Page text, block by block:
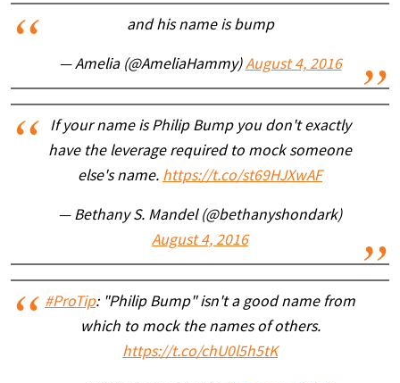
and his name is bump
— Amelia (@AmeliaHammy)August 4, 2016
If your name is Philip Bump you don't exactly
have the leverage required to mock someone
else's name. https://t.co/st69HJXwAF
— Bethany S. Mandel (@bethanyshondark)
August 4, 2016
#ProTip: "Philip Bump" isn't a good name from
which to mock the names of others.
https://t.co/chU0l5h5tK